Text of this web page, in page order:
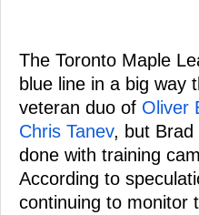
The Toronto Maple
blue line in a big way
veteran duo of Oliver
Chris Tanev, but Brad
done with training
According to
continuing to monitor